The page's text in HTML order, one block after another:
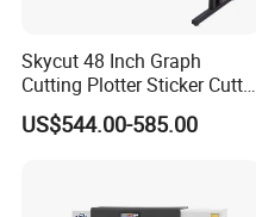
Skycut 48 Inch Graph
Cutting Plotter Sticker Cutter
Machine Vinyl Cutter
US$544.00-585.00